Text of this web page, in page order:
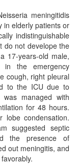
meningitidis
in elderly patients or
indistinguishable
do not develope the
17-years-old male,
in the emergency
cough, right pleural
to the ICU due to
managed with
for 48 hours.
lobe condensation.
suggested septic
the presence of
out meningitis, and